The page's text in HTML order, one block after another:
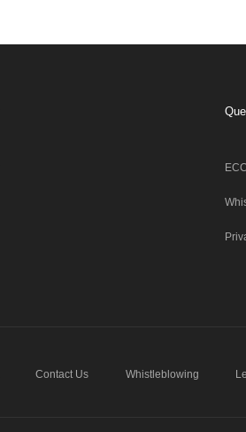
Contact Us Whistleblowing